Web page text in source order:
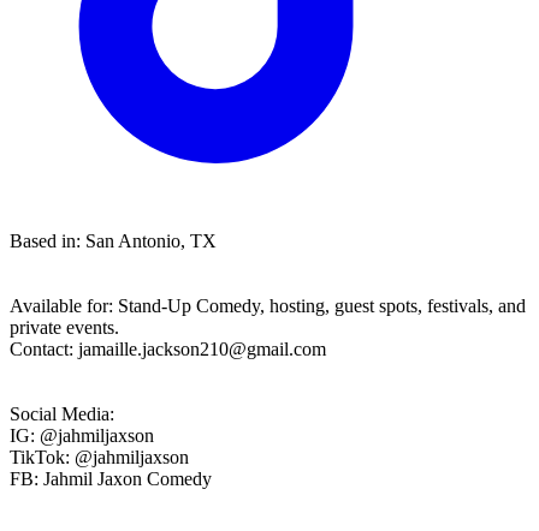
Based in: San Antonio, TX
Available for: Stand-Up Comedy, hosting, guest spots, festivals, and
private events.
Contact: jamaille.jackson210@gmail.com
Social Media:
IG: @jahmiljaxson
TikTok: @jahmiljaxson
FB: Jahmil Jaxon Comedy